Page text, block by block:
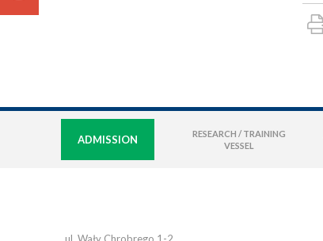
ADMISSION
RESEARCH / TRAINING
VESSEL